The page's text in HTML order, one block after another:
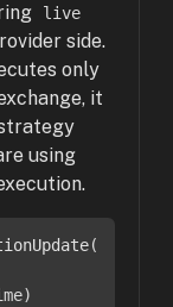
live
side.
only
it
using
(Order